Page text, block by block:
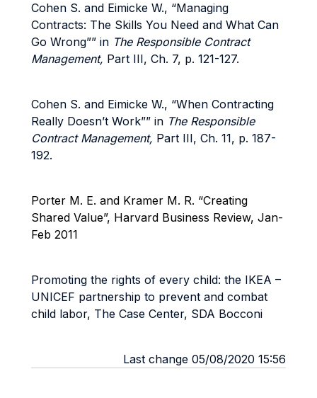
Cohen S. and Eimicke W., “Managing
Contracts: The Skills You Need and What Can
Go Wrong”” in The Responsible Contract
Management, Part III, Ch. 7, p. 121-127.
Cohen S. and Eimicke W., “When Contracting
Really Doesn’t Work”” in The Responsible
Contract Management, Part III, Ch. 11, p. 187-
192.
Porter M. E. and Kramer M. R. “Creating
Shared Value”, Harvard Business Review, Jan-
Feb 2011
Promoting the rights of every child: the IKEA –
UNICEF partnership to prevent and combat
child labor, The Case Center, SDA Bocconi
Last change 05/08/2020 15:56